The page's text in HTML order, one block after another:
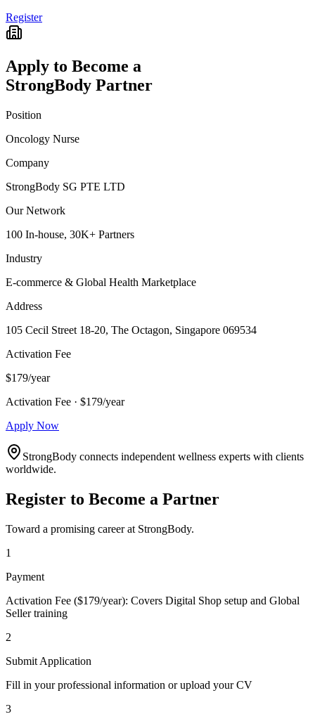
Register
Apply to Become a
StrongBody Partner
Position
Oncology Nurse
Company
StrongBody SG PTE LTD
Our Network
100 In-house, 30K+ Partners
Industry
E-commerce & Global Health Marketplace
Address
105 Cecil Street 18-20, The Octagon, Singapore 069534
Activation Fee
$179/year
Activation Fee · $179/year
Apply Now
StrongBody connects independent wellness experts with clients
worldwide.
Register to Become a Partner
Toward a promising career at StrongBody.
1
Payment
Activation Fee ($179/year): Covers Digital Shop setup and Global
Seller training
2
Submit Application
Fill in your professional information or upload your CV
3